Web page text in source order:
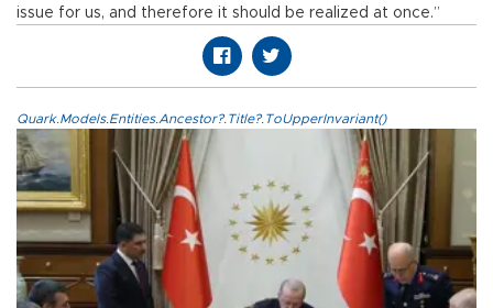
issue for us, and therefore it should be realized at once.”
Quark.Models.Entities.Ancestor?.Title?.ToUpperInvariant()